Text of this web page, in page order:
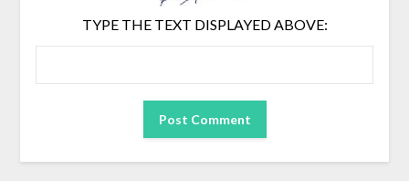
TYPE THE TEXT DISPLAYED ABOVE: